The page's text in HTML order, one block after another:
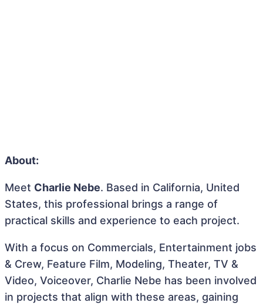
About:
Meet Charlie Nebe. Based in California, United
States, this professional brings a range of
practical skills and experience to each project.
With a focus on Commercials, Entertainment jobs
& Crew, Feature Film, Modeling, Theater, TV &
Video, Voiceover, Charlie Nebe has been involved
in projects that align with these areas, gaining